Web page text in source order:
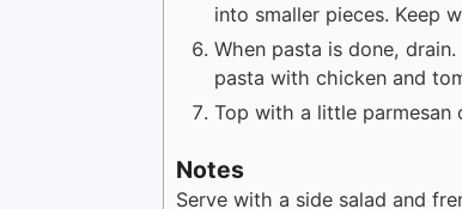
into smaller pieces. Keep
When pasta is done,
pasta with chicken and
Top with a little parmesan
Notes
Serve with a side salad and